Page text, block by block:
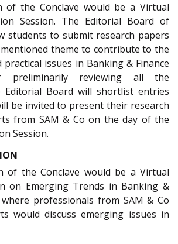
of the Conclave would be a Virtual
Session. The Editorial Board of
students to submit research papers
theme to contribute to the
issues in Banking & Finance
preliminarily reviewing all the
Editorial Board will shortlist entries
be invited to present their research
from SAM & Co on the day of the
Session.
of the Conclave would be a Virtual
on Emerging Trends in Banking &
professionals from SAM & Co
would discuss emerging issues in